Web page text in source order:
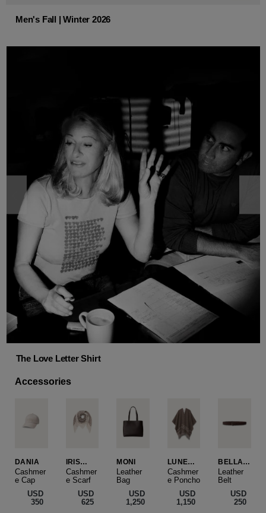
Men's Fall | Winter 2026
The Love Letter Shirt
Accessories
DANIA
Cashmer
e Cap
USD
‌350
IRIS
CASHME
RE
Cashmer
e Scarf
USD
‌625
MONI
Leather
Bag
USD
‌1,250
LUNEA
CAPE
Cashmer
e Poncho
USD
‌1,150
BELLA
SLIM
Leather
Belt
USD
‌250